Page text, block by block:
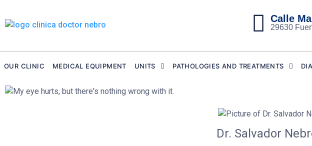
to
content
Calle
29630
OUR CLINIC MEDICAL EQUIPMENT UNITS PATHOLOGIES AND TREATMENTS
Dr. Salvador